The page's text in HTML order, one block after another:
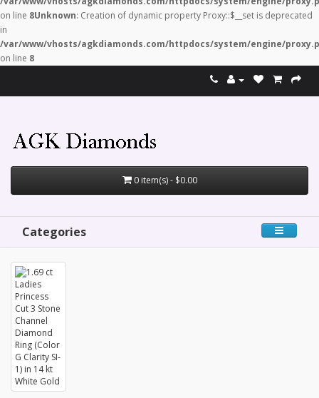
on line 8Unknown: Creation of dynamic property Proxy::$__set is deprecated
in
/var/www/vhosts/agkdiamonds.com/httpdocs/system/engine/
on line 8
0 item(s) - $0.00
Categories